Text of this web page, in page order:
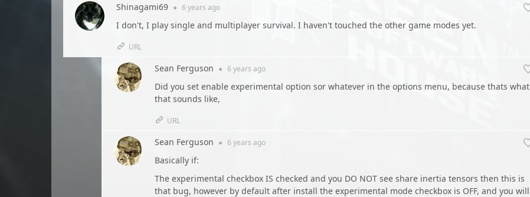
Shinagami69 ● 6 years ago
I don't, I play single and multiplayer survival. I haven't touched the other game modes yet.
URL
Sean Ferguson ● 6 years ago
Did you set enable experimental option sor whatever in the options menu, because thats what
that sounds like,
URL
Sean Ferguson ● 6 years ago
Basically if:
The experimental checkbox IS checked and you DO NOT see share inertia tensors then this is
that bug, however by default after install the experimental mode checkbox is OFF, and you will